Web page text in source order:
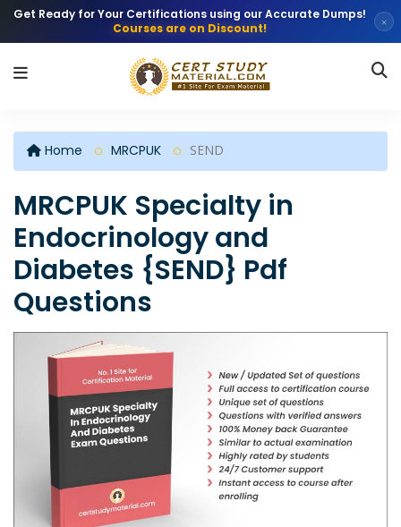
Get Ready for Your Certifications using our Accurate Dumps!
Courses are on Discount!
×
Home MRCPUK SEND
MRCPUK Specialty in
Endocrinology and
Diabetes {SEND} Pdf
Questions